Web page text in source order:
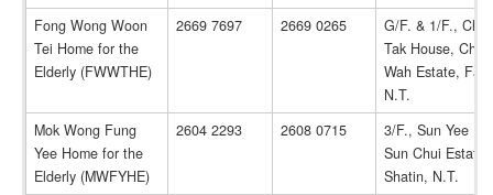
Fong Wong Woon
Tei Home for the
Elderly (FWWTHE)
2669 7697 2669 0265
G/F. & 1/F.,
Tak House,
Wah Estate,
N.T.
Mok Wong Fung
Yee Home for the
Elderly (MWFYHE)
2604 2293 2608 0715
3/F., Sun Yee
Sun Chui Estate,
Shatin, N.T.